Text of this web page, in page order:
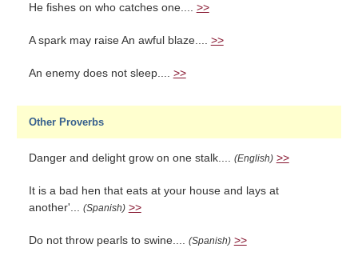
He fishes on who catches one.... >>
A spark may raise An awful blaze.... >>
An enemy does not sleep.... >>
Other Proverbs
Danger and delight grow on one stalk.... (English) >>
It is a bad hen that eats at your house and lays at
another'... (Spanish) >>
Do not throw pearls to swine.... (Spanish) >>